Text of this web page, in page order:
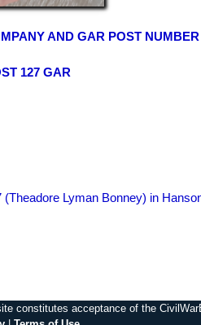
AND GAR POST NUMBER
127 GAR
Lyman Bonney) in
constitutes acceptance of the